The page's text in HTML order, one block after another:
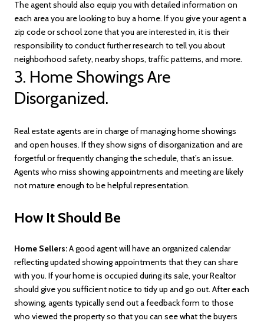
The agent should also equip you with detailed information on
each area you are looking to buy a home. If you give your agent a
zip code or school zone that you are interested in, it is their
responsibility to conduct further research to tell you about
neighborhood safety, nearby shops, traffic patterns, and more.
3. Home Showings Are
Disorganized.
Real estate agents are in charge of managing home showings
and open houses. If they show signs of disorganization and are
forgetful or frequently changing the schedule, that’s an issue.
Agents who miss showing appointments and meeting are likely
not mature enough to be helpful representation.
How It Should Be
Home Sellers:A good agent will have an organized calendar
reflecting updated showing appointments that they can share
with you. If your home is occupied during its sale, your Realtor
should give you sufficient notice to tidy up and go out. After each
showing, agents typically send out a feedback form to those
who viewed the property so that you can see what the buyers